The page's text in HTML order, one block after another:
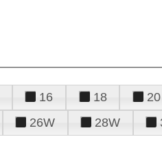
16 18 20
26W 28W